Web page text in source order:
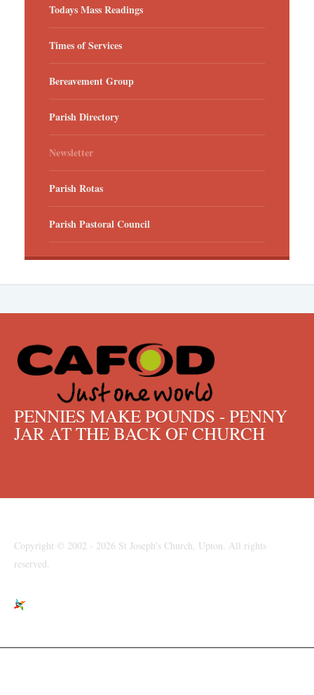
Todays Mass Readings
Times of Services
Bereavement Group
Parish Directory
Newsletter
Parish Rotas
Parish Pastoral Council
PENNIES MAKE POUNDS - PENNY
JAR AT THE BACK OF CHURCH
Copyright © 2002 - 2026 St Joseph's Church, Upton. All rights
reserved.